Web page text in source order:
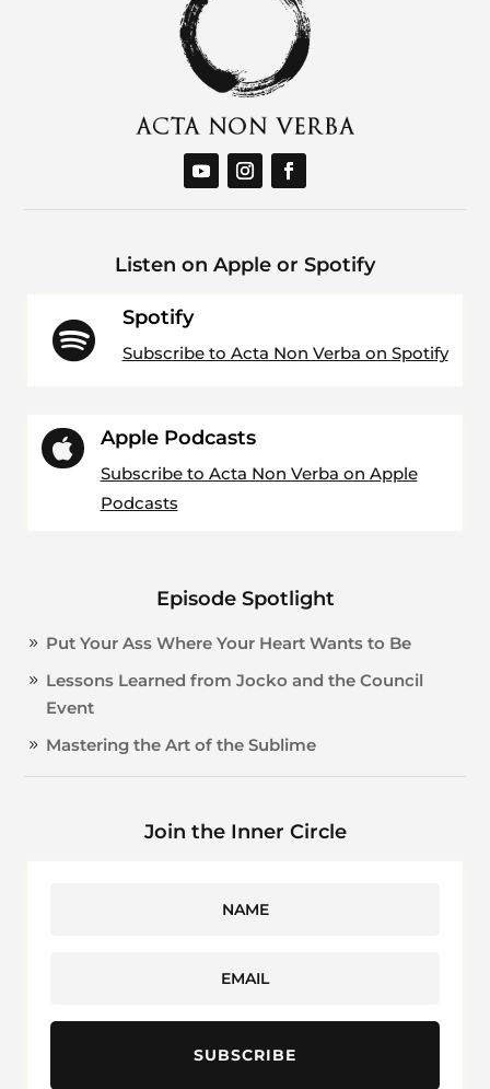
Listen on Apple or Spotify

Spotify
Subscribe to Acta Non Verba on Spotify
 Apple Podcasts
Subscribe to Acta Non Verba on Apple
Podcasts
Episode Spotlight
Put Your Ass Where Your Heart Wants to Be
Lessons Learned from Jocko and the Council
Event
Mastering the Art of the Sublime
Join the Inner Circle
SUBSCRIBE